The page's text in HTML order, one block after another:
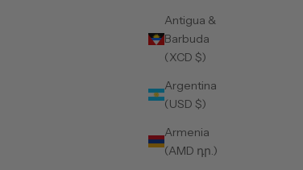
Antigua &
Barbuda
(XCD $)
Argentina
(USD $)
Armenia
(AMD դր.)